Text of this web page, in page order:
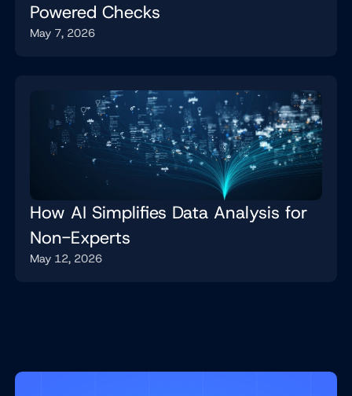
Powered Checks
May 7, 2026
How AI Simplifies Data Analysis for
Non-Experts
May 12, 2026